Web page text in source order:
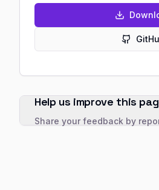
Help us improve this
Share your feedback by